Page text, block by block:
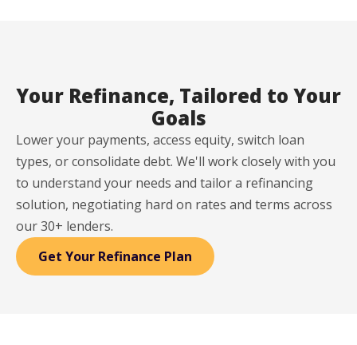
Your Refinance, Tailored to Your
Goals
Lower your payments, access equity, switch loan
types, or consolidate debt. We'll work closely with you
to understand your needs and tailor a refinancing
solution, negotiating hard on rates and terms across
our 30+ lenders.
Get Your Refinance Plan